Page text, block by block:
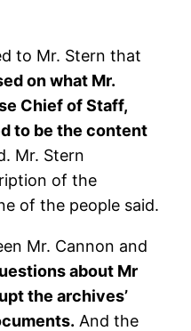
to Mr. Stern that
on what Mr.
Chief of Staff,
to be the content
Mr. Stern
of the
of the people said.
Mr. Cannon and
about Mr
the archives’
And the